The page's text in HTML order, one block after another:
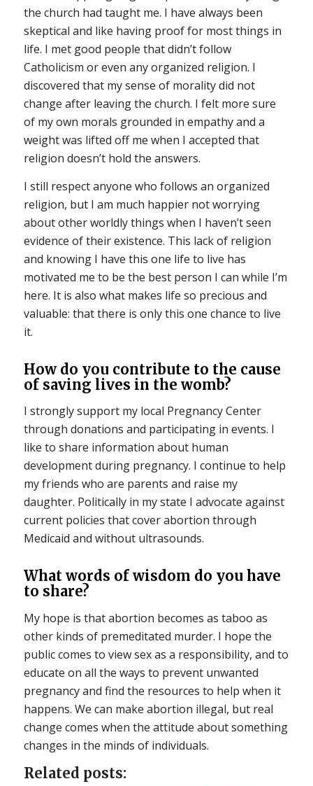
the church had taught me. I have always been
skeptical and like having proof for most things in
life. I met good people that didn’t follow
Catholicism or even any organized religion. I
discovered that my sense of morality did not
change after leaving the church. I felt more sure
of my own morals grounded in empathy and a
weight was lifted off me when I accepted that
religion doesn’t hold the answers.
I still respect anyone who follows an organized
religion, but I am much happier not worrying
about other worldly things when I haven’t seen
evidence of their existence. This lack of religion
and knowing I have this one life to live has
motivated me to be the best person I can while I’m
here. It is also what makes life so precious and
valuable: that there is only this one chance to live
it.
How do you contribute to the cause
of saving lives in the womb?
I strongly support my local Pregnancy Center
through donations and participating in events. I
like to share information about human
development during pregnancy. I continue to help
my friends who are parents and raise my
daughter. Politically in my state I advocate against
current policies that cover abortion through
Medicaid and without ultrasounds.
What words of wisdom do you have
to share?
My hope is that abortion becomes as taboo as
other kinds of premeditated murder. I hope the
public comes to view sex as a responsibility, and to
educate on all the ways to prevent unwanted
pregnancy and find the resources to help when it
happens. We can make abortion illegal, but real
change comes when the attitude about something
changes in the minds of individuals.
Related posts: